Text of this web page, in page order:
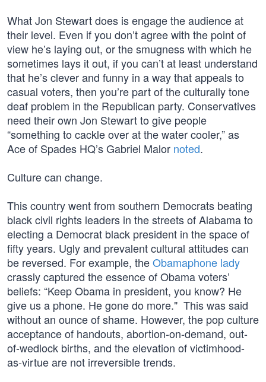
What Jon Stewart does is engage the audience at
their level. Even if you don’t agree with the point of
view he’s laying out, or the smugness with which he
sometimes lays it out, if you can’t at least understand
that he’s clever and funny in a way that appeals to
casual voters, then you’re part of the culturally tone
deaf problem in the Republican party. Conservatives
need their own Jon Stewart to give people
“something to cackle over at the water cooler,” as
Ace of Spades HQ’s Gabriel Malor noted.
Culture can change.
This country went from southern Democrats beating
black civil rights leaders in the streets of Alabama to
electing a Democrat black president in the space of
fifty years. Ugly and prevalent cultural attitudes can
be reversed. For example, theObamaphone lady
crassly captured the essence of Obama voters’
beliefs: “Keep Obama in president, you know? He
give us a phone. He gone do more." This was said
without an ounce of shame. However, the pop culture
acceptance of handouts, abortion-on-demand, out-
of-wedlock births, and the elevation of victimhood-
as-virtue are not irreversible trends.